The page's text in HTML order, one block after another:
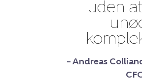
uden
– Andreas